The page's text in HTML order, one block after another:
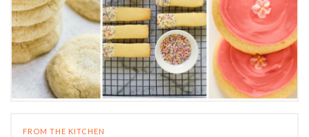
FROM THE KITCHEN